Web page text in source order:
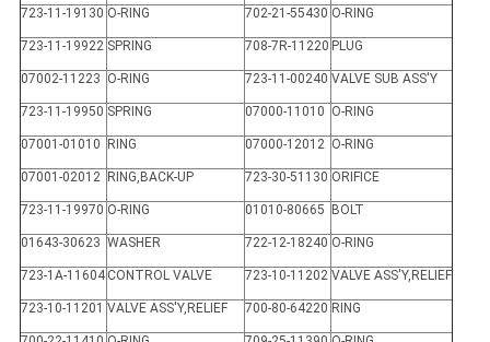
723-11-19130 O-RING 702-21-55430 O-RING
723-11-19922 SPRING 708-7R-11220 PLUG
07002-11223 O-RING 723-11-00240 VALVE SUB ASS'Y
723-11-19950 SPRING 07000-11010 O-RING
07001-01010 RING 07000-12012 O-RING
07001-02012 RING,BACK-UP 723-30-51130 ORIFICE
723-11-19970 O-RING 01010-80665 BOLT
01643-30623 WASHER 722-12-18240 O-RING
723-1A-11604 CONTROL VALVE 723-10-11202 VALVE ASS'Y,RELIEF
723-10-11201 VALVE ASS'Y,RELIEF 700-80-64220 RING